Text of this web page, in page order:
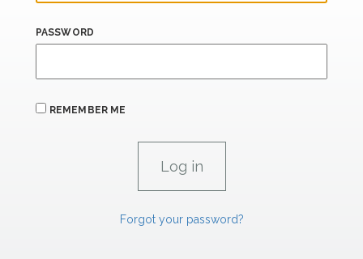
PASSWORD
REMEMBER ME
Forgot your password?